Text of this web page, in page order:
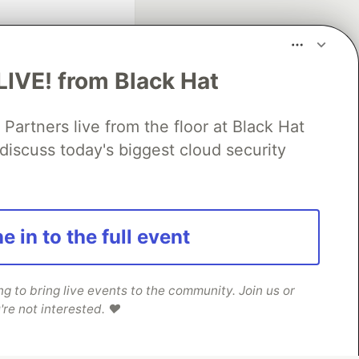
from Black Hat
Partners live from the floor at Black Hat
today's biggest cloud security
in to the full event
to bring live events to the community. Join us or
not interested. ❤️
search partner
software career
Showcase About Contact
Free Postgres Database